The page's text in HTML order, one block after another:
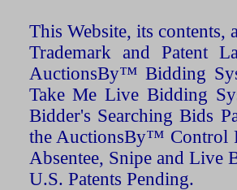
This Website, its
Trademark and Patent
AuctionsBy™ Bidding
Take Me Live Bidding
Bidder's Searching Bids
the AuctionsBy™ Control
Absentee, Snipe and Live
U.S. Patents Pending.